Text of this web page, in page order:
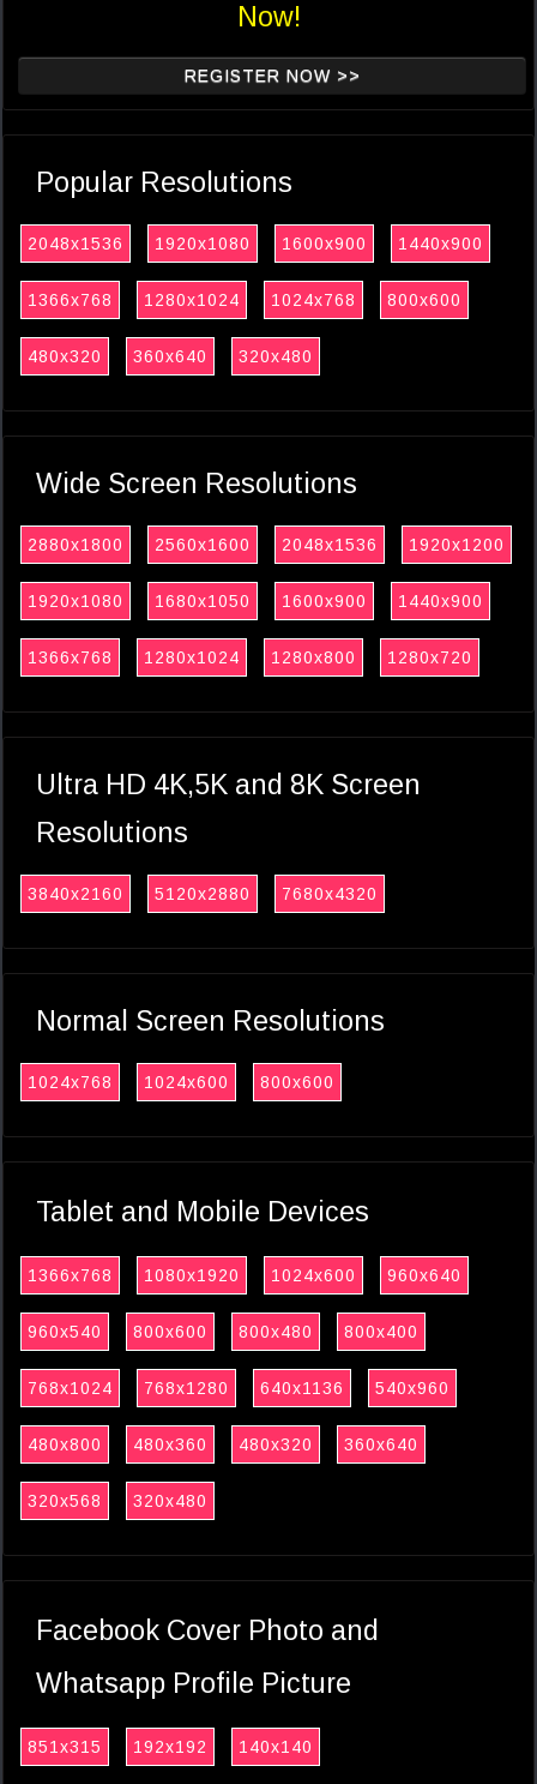
Now!
REGISTER NOW >>
Popular Resolutions
2048x1536 1920x1080 1600x900 1440x900
1366x768 1280x1024 1024x768 800x600
480x320 360x640 320x480
Wide Screen Resolutions
2880x1800 2560x1600 2048x1536 1920x1200
1920x1080 1680x1050 1600x900 1440x900
1366x768 1280x1024 1280x800 1280x720
Ultra HD 4K,5K and 8K Screen
Resolutions
3840x2160 5120x2880 7680x4320
Normal Screen Resolutions
1024x768 1024x600 800x600
Tablet and Mobile Devices
1366x768 1080x1920 1024x600 960x640
960x540 800x600 800x480 800x400
768x1024 768x1280 640x1136 540x960
480x800 480x360 480x320 360x640
320x568 320x480
Facebook Cover Photo and
Whatsapp Profile Picture
851x315 192x192 140x140